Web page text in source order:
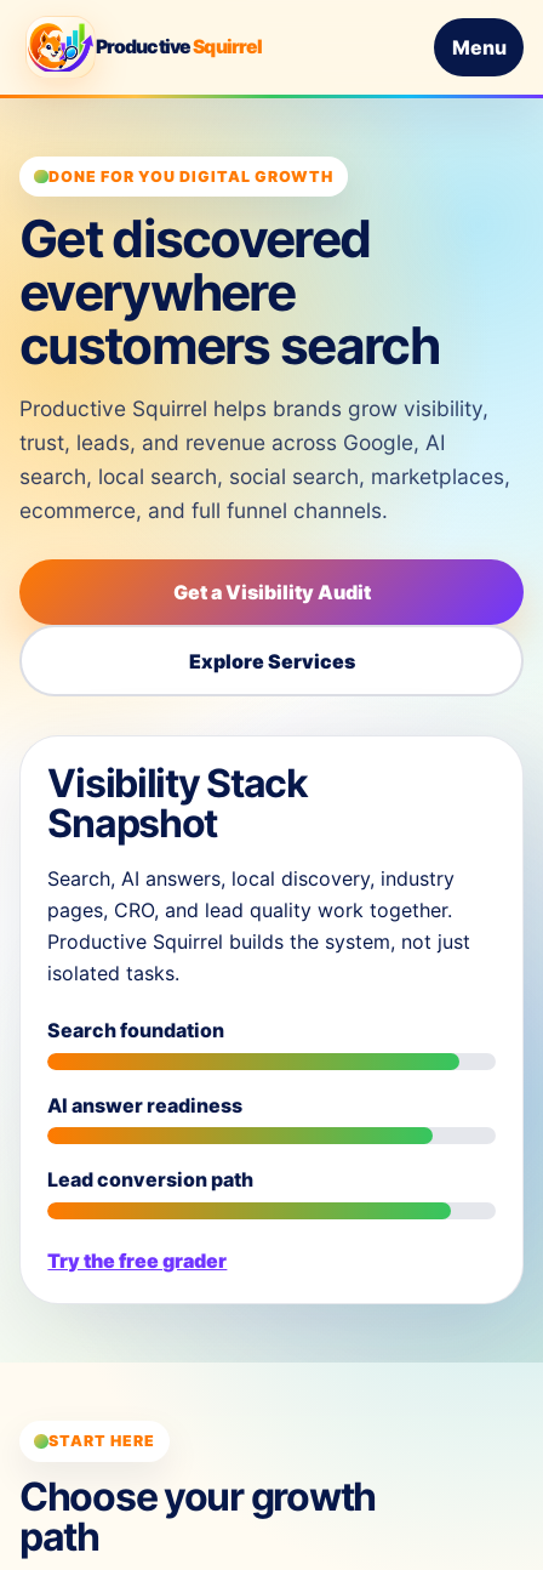
ProductiveSquirrel Menu
DONE FOR YOU DIGITAL GROWTH
Get discovered
everywhere
customers search
Productive Squirrel helps brands grow visibility,
trust, leads, and revenue across Google, AI
search, local search, social search, marketplaces,
ecommerce, and full funnel channels.
Get a Visibility Audit
Explore Services
Visibility Stack
Snapshot
Search, AI answers, local discovery, industry
pages, CRO, and lead quality work together.
Productive Squirrel builds the system, not just
isolated tasks.
Search foundation
AI answer readiness
Lead conversion path
Try the free grader
START HERE
Choose your growth
path